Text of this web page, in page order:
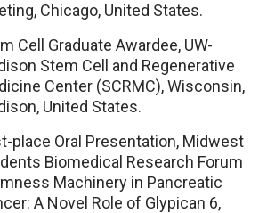
Chicago, United States.
Cell Graduate Awardee, UW-
Stem Cell and Regenerative
Center (SCRMC), Wisconsin,
United States.
place Oral Presentation, Midwest
Biomedical Research Forum
Machinery in Pancreatic
A Novel Role of Glypican 6,